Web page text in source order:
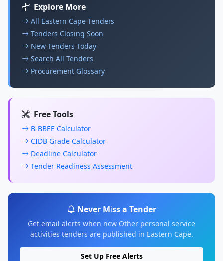
Explore More
All Eastern Cape Tenders
Tenders Closing Soon
New Tenders Today
Search All Tenders
Procurement Glossary
Free Tools
B-BBEE Calculator
CIDB Grade Calculator
Deadline Calculator
Tender Readiness Assessment
Never Miss a Tender
Get email alerts when new Other personal service
activities tenders are published in Eastern Cape.
Set Up Free Alerts